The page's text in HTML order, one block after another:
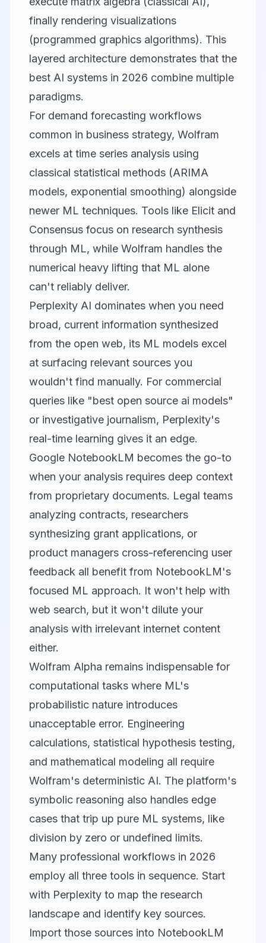
finally rendering visualizations
(programmed graphics algorithms). This
layered architecture demonstrates that the
best AI systems in 2026 combine multiple
paradigms.
For demand forecasting workflows
common in business strategy, Wolfram
excels at time series analysis using
classical statistical methods (ARIMA
models, exponential smoothing) alongside
newer ML techniques. Tools like Elicit and
Consensus focus on research synthesis
through ML, while Wolfram handles the
numerical heavy lifting that ML alone
can't reliably deliver.
Perplexity AI dominates when you need
broad, current information synthesized
from the open web, its ML models excel
at surfacing relevant sources you
wouldn't find manually. For commercial
queries like "best open source ai models"
or investigative journalism, Perplexity's
real-time learning gives it an edge.
Google NotebookLM becomes the go-to
when your analysis requires deep context
from proprietary documents. Legal teams
analyzing contracts, researchers
synthesizing grant applications, or
product managers cross-referencing user
feedback all benefit from NotebookLM's
focused ML approach. It won't help with
web search, but it won't dilute your
analysis with irrelevant internet content
either.
Wolfram Alpha remains indispensable for
computational tasks where ML's
probabilistic nature introduces
unacceptable error. Engineering
calculations, statistical hypothesis testing,
and mathematical modeling all require
Wolfram's deterministic AI. The platform's
symbolic reasoning also handles edge
cases that trip up pure ML systems, like
division by zero or undefined limits.
Many professional workflows in 2026
employ all three tools in sequence. Start
with Perplexity to map the research
landscape and identify key sources.
Import those sources into NotebookLM